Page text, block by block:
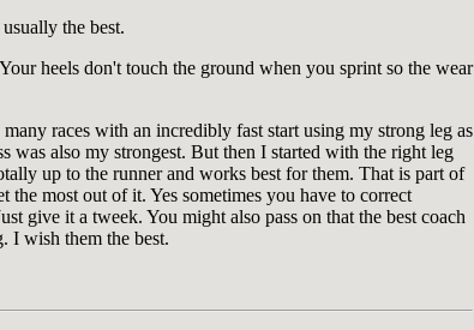
the best.
heels don't touch the ground when you sprint so the wear
races with an incredibly fast start using my strong leg as
was also my strongest. But then I started with the right leg
up to the runner and works best for them. That is part of
most out of it. Yes sometimes you have to correct
give it a tweek. You might also pass on that the best coach
I wish them the best.